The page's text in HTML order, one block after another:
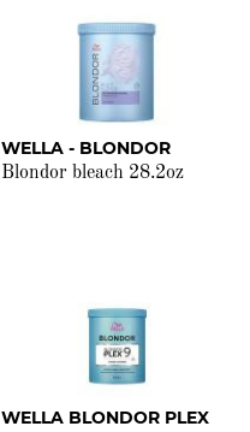
WELLA - BLONDOR
Blondor bleach 28.2oz
WELLA BLONDOR PLEX